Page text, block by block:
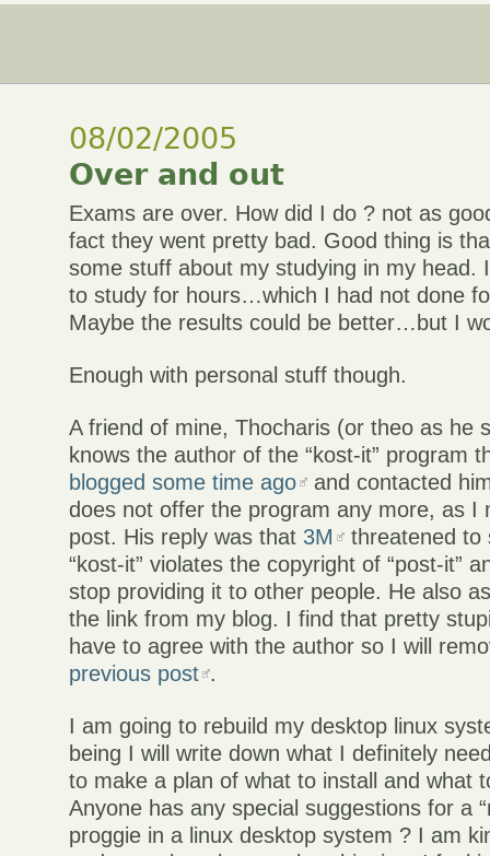
08/02/2005
Over and out
Exams are over. How did I do ? not as
fact they went pretty bad. Good thing is
some stuff about my studying in my head.
to study for hours…which I had not done
Maybe the results could be better…but I
Enough with personal stuff though.
A friend of mine, Thocharis (or theo as he
knows the author of the “kost-it” program
blogged some time ago
and contacted
does not offer the program any more, as I
post. His reply was that 3M
threatened to
“kost-it” violates the copyright of “post-it”
stop providing it to other people. He also
the link from my blog. I find that pretty
have to agree with the author so I will
previous post .
I am going to rebuild my desktop linux
being I will write down what I definitely
to make a plan of what to install and what
Anyone has any special suggestions for a
proggie in a linux desktop system ? I am